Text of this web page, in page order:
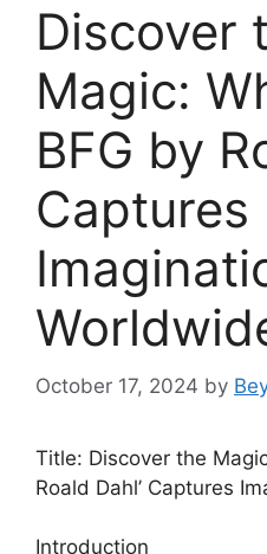
Discover
Magic:
BFG by
Captures
October 17, 2024 by
Title: Discover the
Roald Dahl’ Captures
Introduction